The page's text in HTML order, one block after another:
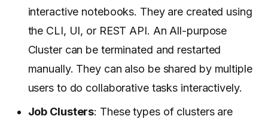
interactive notebooks. They are created using
the CLI, UI, or REST API. An All-purpose
Cluster can be terminated and restarted
manually. They can also be shared by multiple
users to do collaborative tasks interactively.
Job Clusters: These types of clusters are